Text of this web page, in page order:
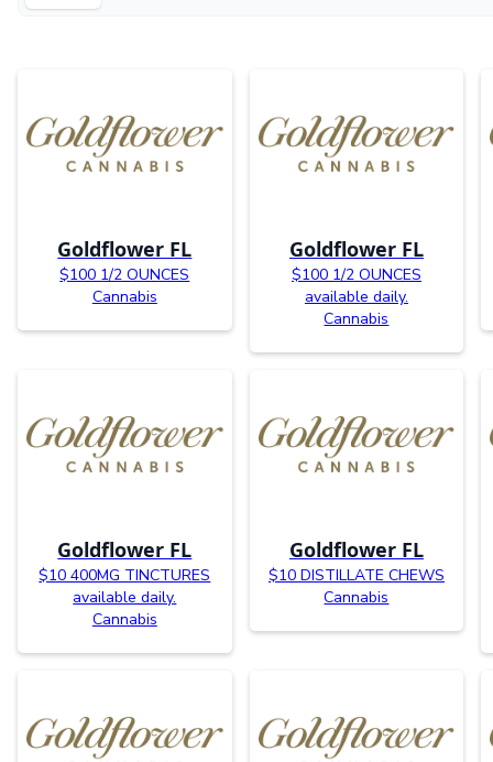
Goldflower FL
$100 1/2 OUNCES
Cannabis
Goldflower FL
$100 1/2 OUNCES
available daily.
Cannabis
Goldflower FL
$10 400MG TINCTURES
available daily.
Cannabis
Goldflower FL
$10 DISTILLATE CHEWS
Cannabis